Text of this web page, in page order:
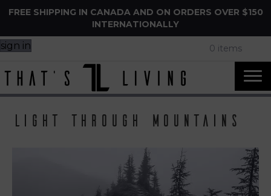
FREE SHIPPING IN CANADA AND ON ORDERS OVER $150
INTERNATIONALLY
sign in 0 items
light through mountains